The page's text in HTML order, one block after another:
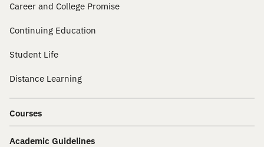
Career and College Promise
Continuing Education
Student Life
Distance Learning
Courses
Academic Guidelines